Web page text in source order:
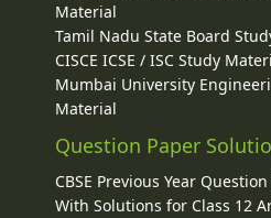
Material
Tamil Nadu State Board
CISCE ICSE / ISC Study
Mumbai University
Material
Question Paper
CBSE Previous Year
With Solutions for Class 12